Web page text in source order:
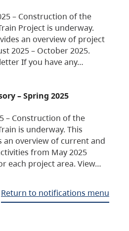
– Construction of the
Project is underway.
an overview of project
2025 – October 2025.
If you have any…
– Spring 2025
– Construction of the
is underway. This
an overview of current and
from May 2025
each project area. View…
Return to notifications menu